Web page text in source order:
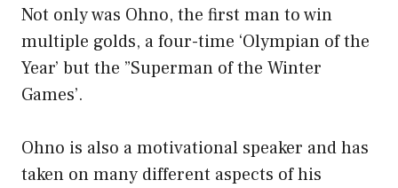
Not only was Ohno, the first man to win
multiple golds, a four-time ‘Olympian of the
Year’ but the ”Superman of the Winter
Games’.
Ohno is also a motivational speaker and has
taken on many different aspects of his